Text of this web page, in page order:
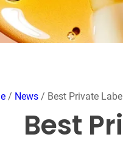
Hand & Foot Mask
Sunscreen Cream
Custom
Packaging
/ News/ Best Private
Best